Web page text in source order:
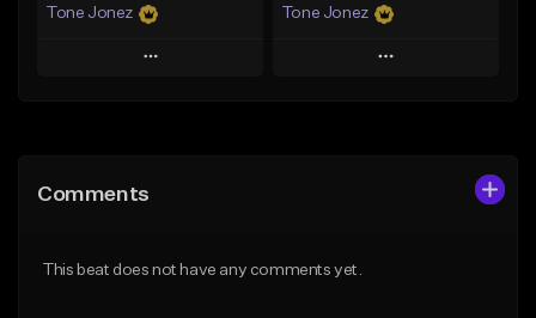
Tone Jonez
Play
Like Beat
Tone Jonez
Play
Comments
This beat does not have any comments yet.